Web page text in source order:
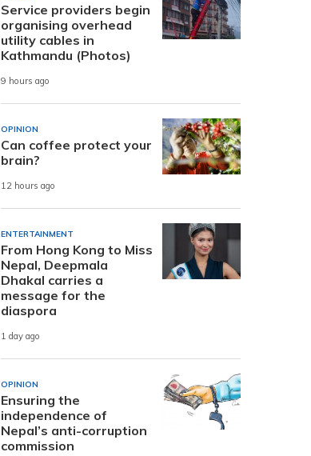
Service providers begin
organising overhead
utility cables in
Kathmandu (Photos)
9 hours ago
OPINION
Can coffee protect your
brain?
12 hours ago
ENTERTAINMENT
From Hong Kong to Miss
Nepal, Deepmala
Dhakal carries a
message for the
diaspora
1 day ago
OPINION
Ensuring the
independence of
Nepal’s anti-corruption
commission